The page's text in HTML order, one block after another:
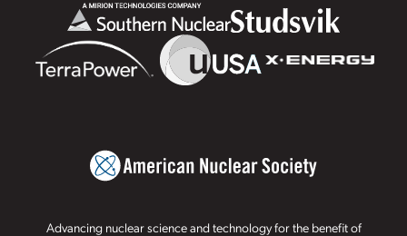
Advancing nuclear science and technology for the benefit of